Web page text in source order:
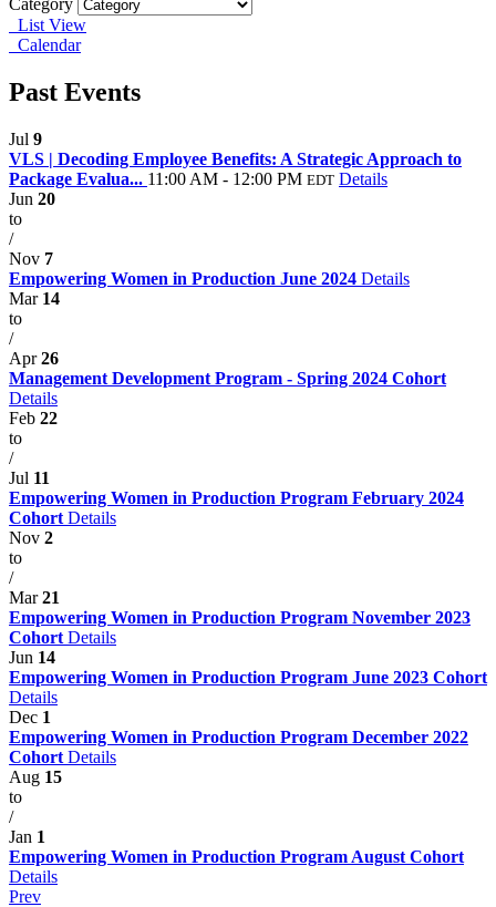
List View
Calendar
Past Events
Jul 9
VLS | Decoding Employee Benefits: A Strategic Approach to
Package Evalua... 11:00 AM - 12:00 PM EDT Details
Jun 20
to
/
Nov 7
Empowering Women in Production June 2024 Details
Mar 14
to
/
Apr26
Management Development Program - Spring 2024 Cohort
Details
Feb 22
to
/
Jul 11
Empowering Women in Production Program February 2024
Cohort Details
Nov 2
to
/
Mar21
Empowering Women in Production Program November 2023
Cohort Details
Jun 14
Empowering Women in Production Program June 2023 Cohort
Details
Dec 1
Empowering Women in Production Program December 2022
Cohort Details
Aug 15
to
/
Jan 1
Empowering Women in Production Program August Cohort
Details
Prev